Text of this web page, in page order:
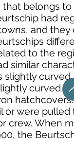
that belongs
had
and they
to the
similar
slightly
curved
hatchcovers.
or were pulled
crew. When
the